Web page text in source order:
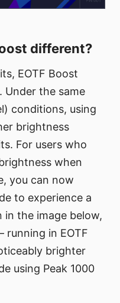
different?
EOTF Boost
Under the same
conditions, using
brightness
For users who
when
you can now
to experience a
in the image below,
in EOTF
brighter
using Peak 1000